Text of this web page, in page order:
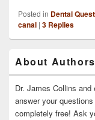
Posted in Dental
canal | 3 Replies
Sidebar
Widget
Area
About Authors
Dr. James Collins
answer your
completely free! Ask